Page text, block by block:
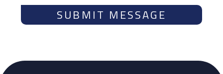
SUBMIT MESSAGE